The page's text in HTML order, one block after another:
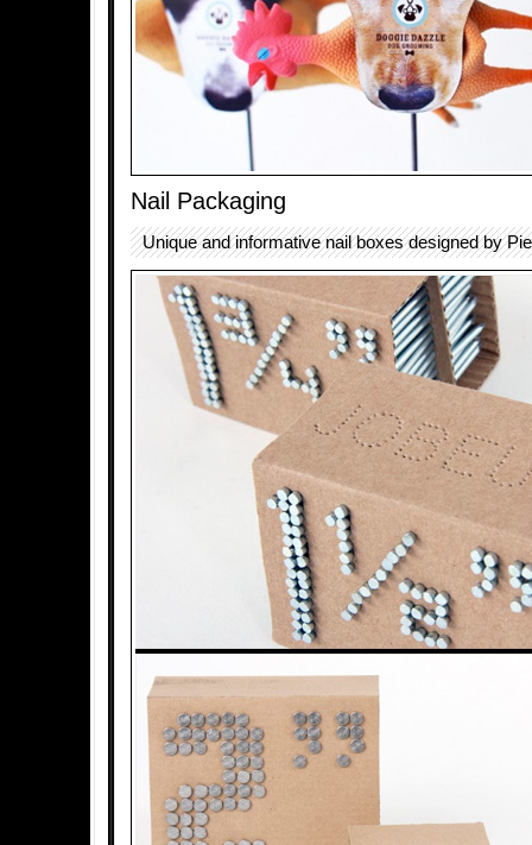
Nail Packaging
Unique and informative nail boxes designed by